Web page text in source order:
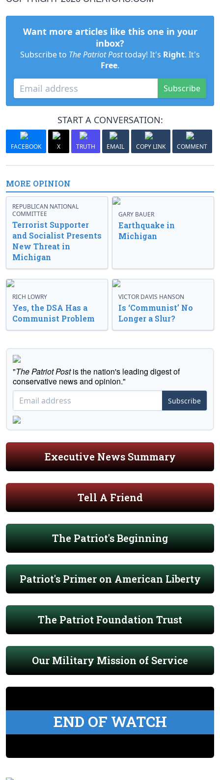
Want more articles like this one in your
inbox?
Subscribe to The Patriot Posttoday! It's Right. It's
Free.
Subscribe
START A CONVERSATION:
FACEBOOK X TRUTH EMAIL COPY LINK COMMENT
MORE OPINION
REPUBLICAN NATIONAL
COMMITTEE
Terrorist Supporter
and Socialist Presents
New Threat in
Michigan
GARY BAUER
Earthquake in
Michigan
RICH LOWRY
Yes, the DSA Has a
Communist Problem
VICTOR DAVIS HANSON
Is ‘Communist’ No
Longer a Slur?
"The Patriot Postis the nation's leading digest of
conservative news and opinion."
Subscribe
Executive News Summary
Tell A Friend
The Patriot's Beginning
Patriot's Primer on American Liberty
The Patriot Foundation Trust
Our Military Mission of Service
END OF WATCH